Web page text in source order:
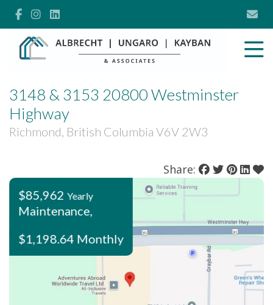
3148 & 3153 20800 Westminster
Highway
Richmond, British Columbia V6V 2W3
Share:
$85,962 Yearly
Maintenance,
$1,198.64 Monthly